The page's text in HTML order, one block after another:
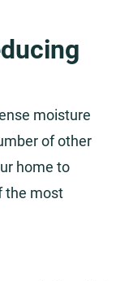
moisture
of other
home to
the most